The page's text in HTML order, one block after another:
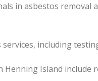
in asbestos removal
including
Henning Island